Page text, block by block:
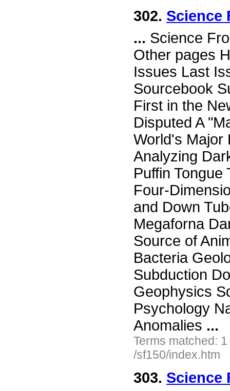
302. Science
... Science
Other pages
Issues Last
Sourcebook
First in the
Disputed A
World's Major
Analyzing
Puffin
Four-
and Down
Megaforna
Source of
Bacteria
Subduction
Geophysics
Psychology
Anomalies ...
Terms matched:
/sf150/index.htm
303. Science